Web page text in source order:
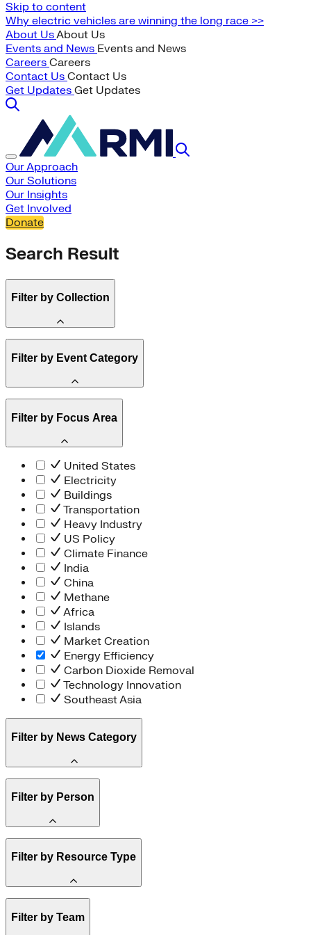
Skip to content
Why electric vehicles are winning the long race >>
About UsAbout Us
Events and News Events and News
Careers Careers
Contact Us Contact Us
Get Updates Get Updates
Our Approach
Our Solutions
Our Insights
Get Involved
Donate
Search Result
Filter by Collection
State Resources
Methane
Affordability
Clean Energy 101
Reality Check
Spark Charts
Resilience
Filter by Event Category
Conference
Filter by Focus Area
United States
Electricity
Buildings
Transportation
Heavy Industry
US Policy
Climate Finance
India
China
Methane
Africa
Islands
Market Creation
Energy Efficiency
Carbon Dioxide Removal
Technology Innovation
Southeast Asia
Filter by News Category
Filter by Person
Board of Trustees
Filter by Resource Type
Report
Filter by Team